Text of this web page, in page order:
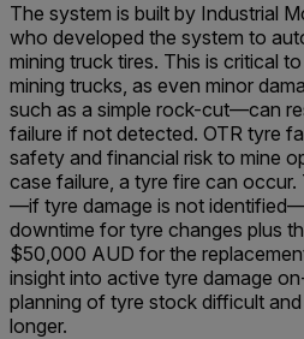
The system is built by Industrial
who developed the system to
mining truck tires. This is critical
mining trucks, as even minor
such as a simple rock-cut—can
failure if not detected. OTR tyre
safety and financial risk to mine
case failure, a tyre fire can
—if tyre damage is not
downtime for tyre changes plus
$50,000 AUD for the
insight into active tyre damage
planning of tyre stock difficult
longer.